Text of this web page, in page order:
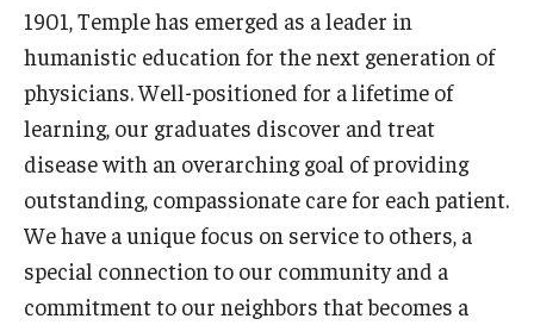
Strategic Plan
Our History
Board of Visitors
Contact Us
1901, Temple has emerged as a leader in
humanistic education for the next generation of
physicians. Well-positioned for a lifetime of
learning, our graduates discover and treat
disease with an overarching goal of providing
outstanding, compassionate care for each patient.
We have a unique focus on service to others, a
special connection to our community and a
commitment to our neighbors that becomes a